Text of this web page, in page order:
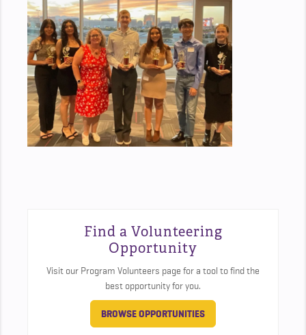
Find a Volunteering
Opportunity
Visit our Program Volunteers page for a tool to find the
best opportunity for you.
BROWSE OPPORTUNITIES